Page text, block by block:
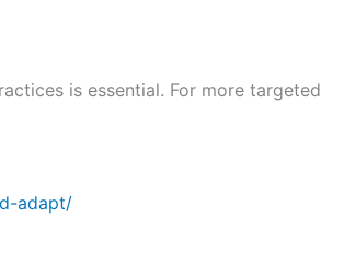
is essential. For more targeted
adapt/